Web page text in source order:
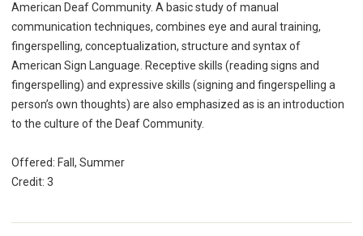
American Deaf Community. A basic study of manual
communication techniques, combines eye and aural training,
fingerspelling, conceptualization, structure and syntax of
American Sign Language. Receptive skills (reading signs and
fingerspelling) and expressive skills (signing and fingerspelling a
person’s own thoughts) are also emphasized as is an introduction
to the culture of the Deaf Community.
Offered: Fall, Summer
Credit: 3